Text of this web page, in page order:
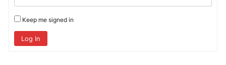
Keep me signed in
Log In